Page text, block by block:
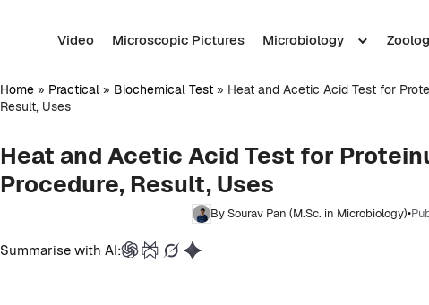
Video Microscopic Pictures Microbiology
Home » Practical » Biochemical Test » Heat and Acetic Acid Test for
Result, Uses
Heat and Acetic Acid Test for
Procedure, Result, Uses
By Sourav Pan (M.Sc. in Microbiology)•
Summarise with AI: